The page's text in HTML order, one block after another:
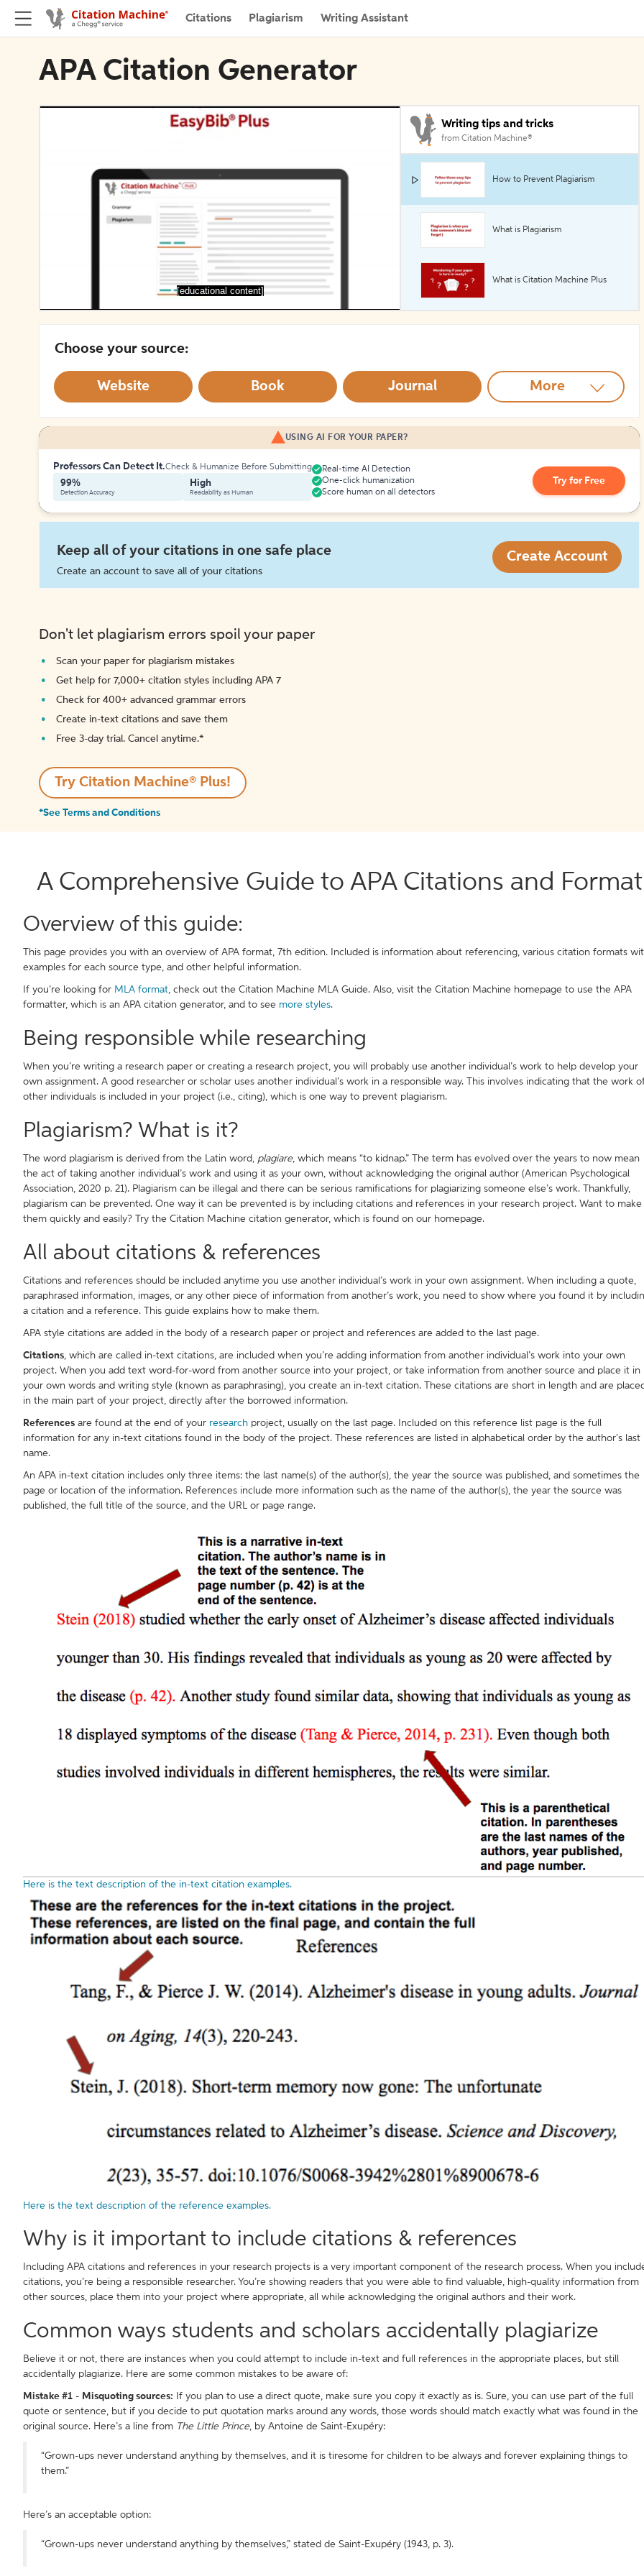
Citations Plagiarism Writing Assistant
APA Citation Generator
[educational content]
Writing tips and tricks
from Citation Machine®
How to Prevent Plagiarism
What is Plagiarism
What is Citation Machine Plus
Choose your source:
Website Book Journal More
USING AI FOR YOUR PAPER?
Professors Can Detect It.Check & Humanize Before Submitting
99%
Detection Accuracy
High
Readability as Human
Real-time AI Detection
One-click humanization
Score human on all detectors
Try for Free
Keep all of your citations in one safe place
Create an account to save all of your citations
Create Account
Don't let plagiarism errors spoil your paper
Scan your paper for plagiarism mistakes
Get help for 7,000+ citation styles including APA 7
Check for 400+ advanced grammar errors
Create in-text citations and save them
Free 3-day trial. Cancel anytime.*️
Try Citation Machine® Plus!
*See Terms and Conditions
A Comprehensive Guide to APA Citations and Format
Overview of this guide:
This page provides you with an overview of APA format, 7th edition. Included is information about referencing, various citation formats
examples for each source type, and other helpful information.
If you’re looking for MLA format, check out the Citation Machine MLA Guide. Also, visit the Citation Machine homepage to use the APA
formatter, which is an APA citation generator, and to see more styles.
Being responsible while researching
When you’re writing a research paper or creating a research project, you will probably use another individual’s work to help develop your
own assignment. A good researcher or scholar uses another individual’s work in a responsible way. This involves indicating that the work
other individuals is included in your project (i.e., citing), which is one way to prevent plagiarism.
Plagiarism? What is it?
The word plagiarism is derived from the Latin word, plagiare, which means “to kidnap.” The term has evolved over the years to now mean
the act of taking another individual’s work and using it as your own, without acknowledging the original author (American Psychological
Association, 2020 p. 21). Plagiarism can be illegal and there can be serious ramifications for plagiarizing someone else’s work. Thankfully,
plagiarism can be prevented. One way it can be prevented is by including citations and references in your research project. Want to make
them quickly and easily? Try the Citation Machine citation generator, which is found on our homepage.
All about citations & references
Citations and references should be included anytime you use another individual’s work in your own assignment. When including a quote,
paraphrased information, images, or any other piece of information from another’s work, you need to show where you found it by
a citation and a reference. This guide explains how to make them.
APA style citations are added in the body of a research paper or project and references are added to the last page.
Citations, which are called in-text citations, are included when you’re adding information from another individual’s work into your own
project. When you add text word-for-word from another source into your project, or take information from another source and place it in
your own words and writing style (known as paraphrasing), you create an in-text citation. These citations are short in length and are
in the main part of your project, directly after the borrowed information.
References are found at the end of your research project, usually on the last page. Included on this reference list page is the full
information for any in-text citations found in the body of the project. These references are listed in alphabetical order by the author's last
name.
An APA in-text citation includes only three items: the last name(s) of the author(s), the year the source was published, and sometimes the
page or location of the information. References include more information such as the name of the author(s), the year the source was
published, the full title of the source, and the URL or page range.
Here is the text description of the in-text citation examples.
Here is the text description of the reference examples.
Why is it important to include citations & references
Including APA citations and references in your research projects is a very important component of the research process. When you
citations, you’re being a responsible researcher. You’re showing readers that you were able to find valuable, high-quality information from
other sources, place them into your project where appropriate, all while acknowledging the original authors and their work.
Common ways students and scholars accidentally plagiarize
Believe it or not, there are instances when you could attempt to include in-text and full references in the appropriate places, but still
accidentally plagiarize. Here are some common mistakes to be aware of:
Mistake #1 - Misquoting sources: If you plan to use a direct quote, make sure you copy it exactly as is. Sure, you can use part of the full
quote or sentence, but if you decide to put quotation marks around any words, those words should match exactly what was found in the
original source. Here’s a line from The Little Prince, by Antoine de Saint-Exupéry:
“Grown-ups never understand anything by themselves, and it is tiresome for children to be always and forever explaining things to
them.”
Here’s an acceptable option:
“Grown-ups never understand anything by themselves,” stated de Saint-Exupéry (1943, p. 3).